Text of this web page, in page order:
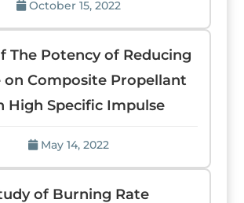
October 15, 2022
The Potency of Reducing
on Composite Propellant
High Specific Impulse
May 14, 2022
of Burning Rate